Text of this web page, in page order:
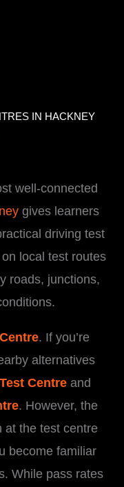
IN HACKNEY
well-connected
gives learners
driving test
local test routes
roads, junctions,
. If you’re
alternatives
Centreand
. However, the
at the test centre
become familiar
While pass rates